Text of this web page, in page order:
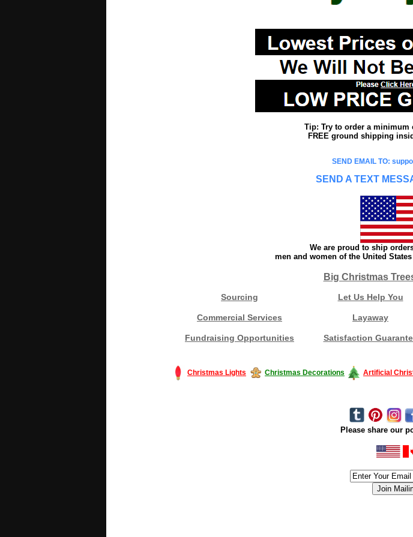
Tip: Try to order a minimum
FREE ground shipping
SEND EMAIL TO:
SEND A TEXT
We are proud to ship
men and women of the United
Big Christmas
Sourcing Let Us Help You
Commercial Services Layaway
Fundraising Opportunities Satisfaction
Christmas Lights Christmas Decorations Artificial
Please share our